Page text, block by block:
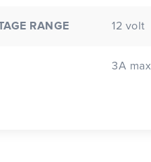
RANGE 12 volt
3A max